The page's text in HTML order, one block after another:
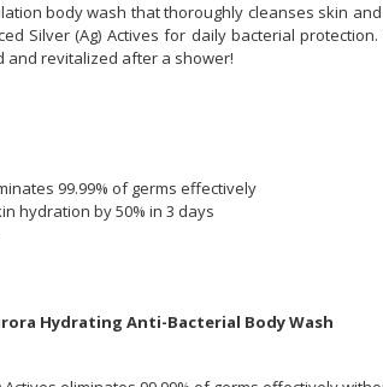
body wash that thoroughly cleanses skin
Silver (Ag) Actives for daily bacterial
and revitalized after a shower!
99.99% of germs effectively
hydration by 50% in 3 days
Hydrating Anti-Bacterial Body Wash